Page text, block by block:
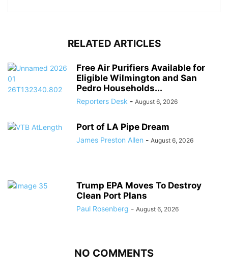
RELATED ARTICLES
Free Air Purifiers Available for
Eligible Wilmington and San
Pedro Households...
Reporters Desk - August 6, 2026
Port of LA Pipe Dream
James Preston Allen - August 6, 2026
Trump EPA Moves To Destroy
Clean Port Plans
Paul Rosenberg - August 6, 2026
NO COMMENTS